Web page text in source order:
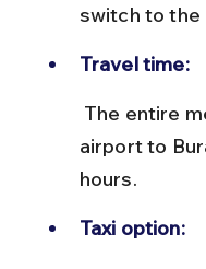
switch to the
Travel time:
airport to
hours.
Taxi option: